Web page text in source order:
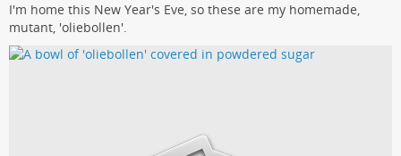
I'm home this New Year's Eve, so these are my homemade,
mutant, 'oliebollen'.